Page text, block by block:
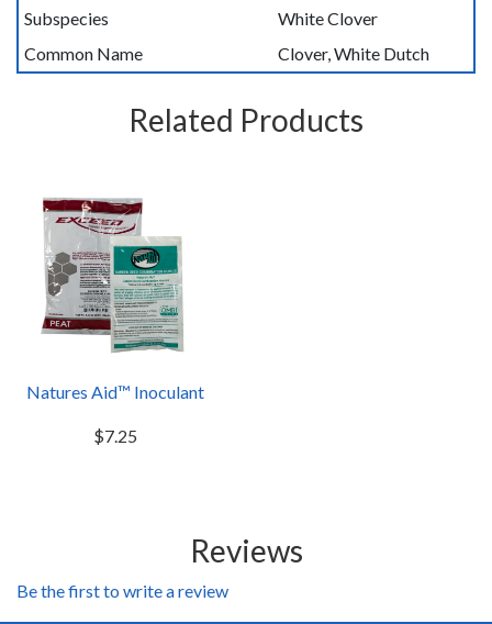
Subspecies
White Clover
Common Name
Clover, White Dutch
Related Products
Natures Aid™ Inoculant
$7.25
Reviews
Be the first to write a review